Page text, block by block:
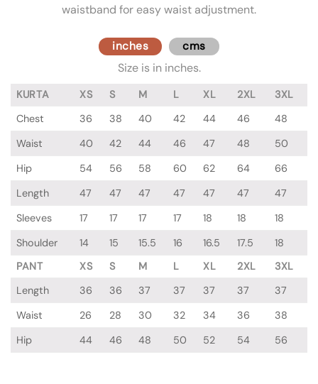
waistband for easy waist adjustment.
inches cms
Size is in inches.
KURTA XS S M L XL 2XL
3XL
Chest
36 38 40 42 44 46
48
Waist
40 42 44 46 47 48
50
Hip
54 56 58 60 62 64
66
Length
47 47 47 47 47 47
47
Sleeves
17 17 17 17 18 18
18
Shoulder
14 15 15.5 16 16.5 17.5
18
PANT
XS S M L XL 2XL
3XL
Length
36 36 37 37 37 37
37
Waist
26 28 30 32 34 36
38
Hip
44 46 48 50 52 54 56